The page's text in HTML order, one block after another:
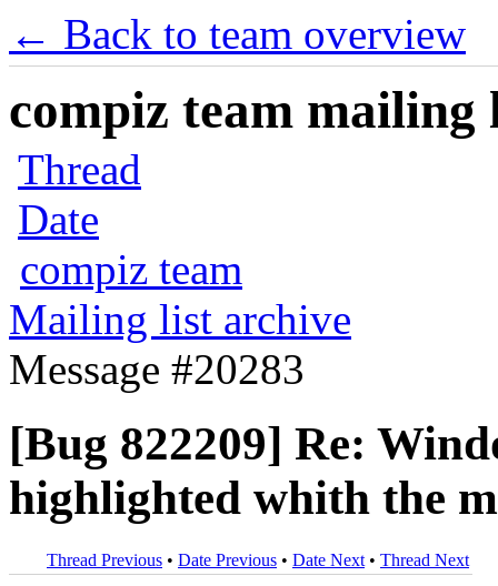
← Back to team overview
compiz team mailing
Thread
Date
compiz team
Mailing list archive
Message #20283
[Bug 822209] Re:
highlighted whith the
Thread Previous • Date Previous • Date Next • Thread Next